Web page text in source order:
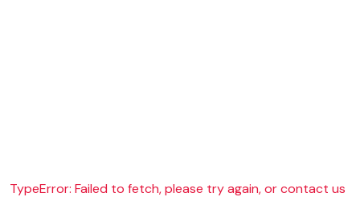
TypeError: Failed to fetch, please try again, or contact us